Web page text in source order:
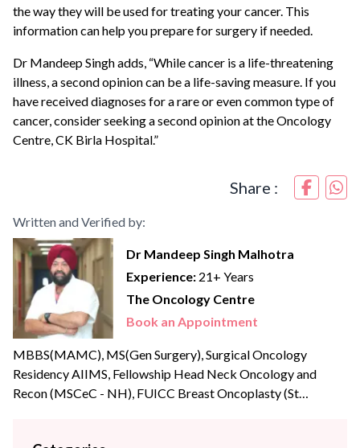
the way they will be used for treating your cancer. This
information can help you prepare for surgery if needed.
Dr Mandeep Singh adds, “While cancer is a life-threatening
illness, a second opinion can be a life-saving measure. If you
have received diagnoses for a rare or even common type of
cancer, consider seeking a second opinion at the Oncology
Centre, CK Birla Hospital.”
Share :
Written and Verified by:
Dr Mandeep Singh Malhotra
Experience: 21+ Years
The Oncology Centre
Book an Appointment
MBBS(MAMC), MS(Gen Surgery), Surgical Oncology
Residency AIIMS, Fellowship Head Neck Oncology and
Recon (MSCeC - NH), FUICC Breast Oncoplasty (St